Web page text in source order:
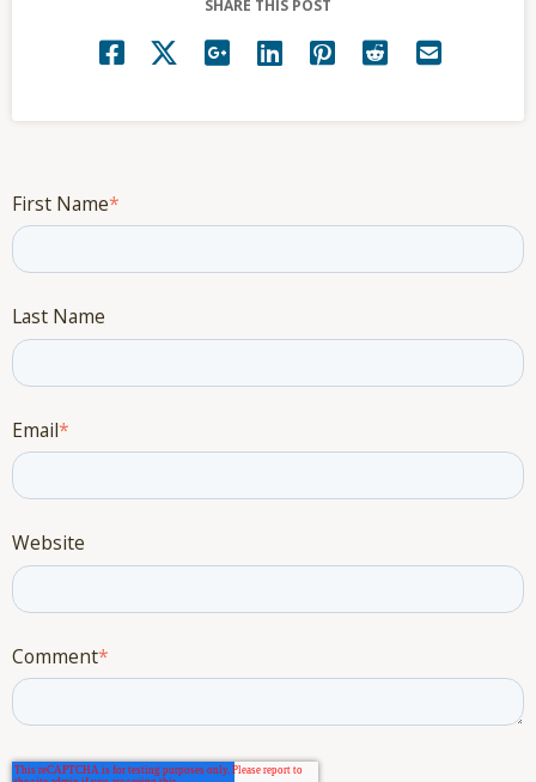
SHARE THIS POST
First Name*
Last Name
Email*
Website
Comment*